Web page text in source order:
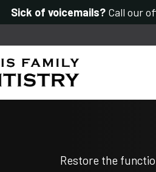
Sick of voicemails?Call our
Restore the